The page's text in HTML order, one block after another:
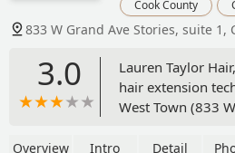
Cook County
833 W Grand Ave Stories, suite 1,
3.0
Lauren Taylor
hair extension
West Town (833
extensions
Overview Intro Detail